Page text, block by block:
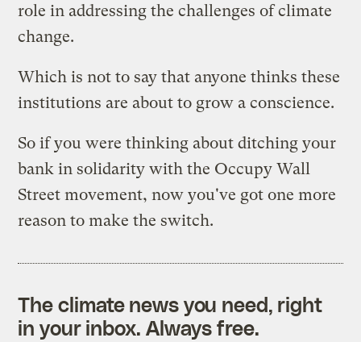
role in addressing the challenges of climate
change.
Which is not to say that anyone thinks these
institutions are about to grow a conscience.
So if you were thinking about ditching your
bank in solidarity with the Occupy Wall
Street movement, now you've got one more
reason to make the switch.
The climate news you need, right
in your inbox. Always free.